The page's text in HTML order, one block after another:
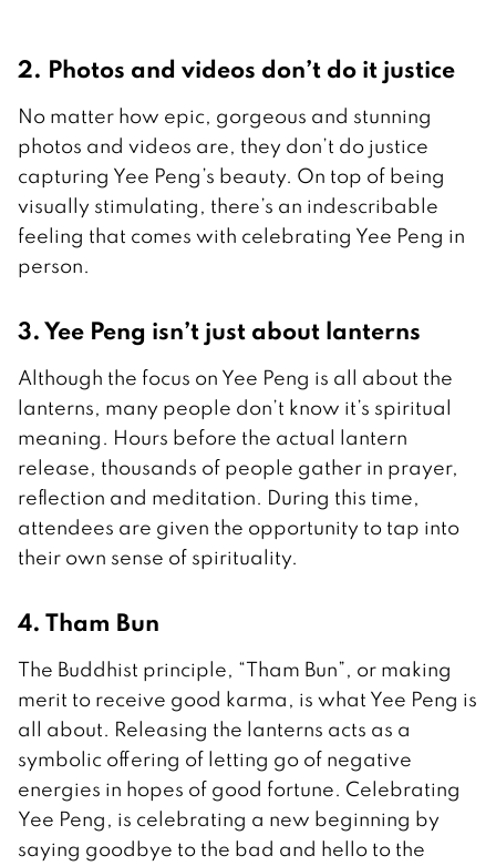
2. Photos and videos don’t do it justice
No matter how epic, gorgeous and stunning
photos and videos are, they don’t do justice
capturing Yee Peng’s beauty. On top of being
visually stimulating, there’s an indescribable
feeling that comes with celebrating Yee Peng in
person.
3. Yee Peng isn’t just about lanterns
Although the focus on Yee Peng is all about the
lanterns, many people don’t know it’s spiritual
meaning. Hours before the actual lantern
release, thousands of people gather in prayer,
reflection and meditation. During this time,
attendees are given the opportunity to tap into
their own sense of spirituality.
4. Tham Bun
The Buddhist principle, “Tham Bun”, or making
merit to receive good karma, is what Yee Peng is
all about. Releasing the lanterns acts as a
symbolic offering of letting go of negative
energies in hopes of good fortune. Celebrating
Yee Peng, is celebrating a new beginning by
saying goodbye to the bad and hello to the